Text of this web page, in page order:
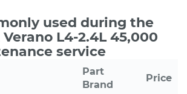
used during the
L4-2.4L 45,000
service
Part
Brand
Price